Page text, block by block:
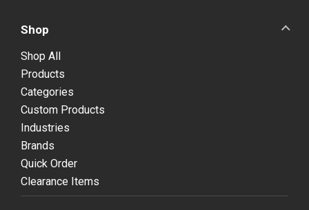
Shop
Shop All
Products
Categories
Custom Products
Industries
Brands
Quick Order
Clearance Items